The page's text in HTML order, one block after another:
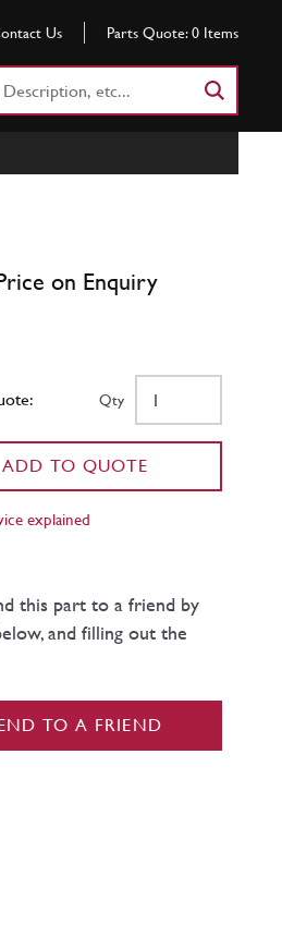
Us Parts Quote: 0 Items
on Enquiry
Qty
ADD TO QUOTE
explained
this part to a friend by
and filling out the
TO A FRIEND